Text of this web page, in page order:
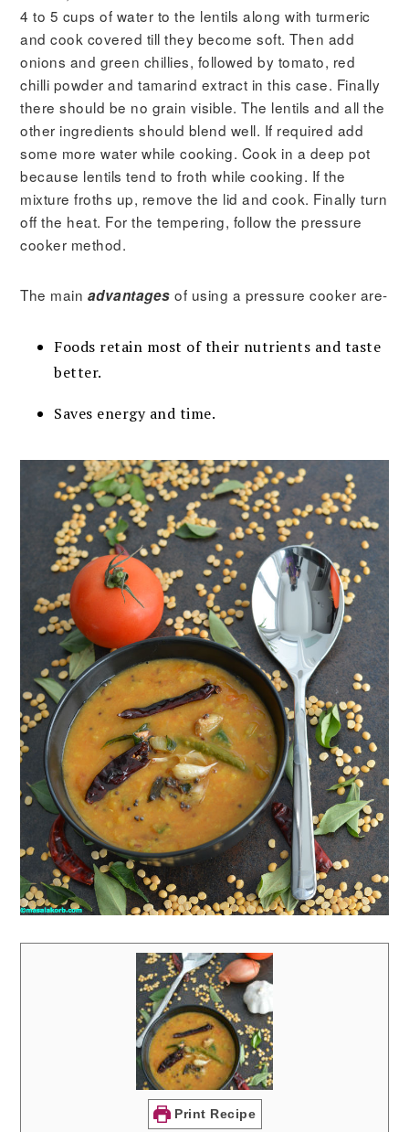
4 to 5 cups of water to the lentils along with turmeric
and cook covered till they become soft. Then add
onions and green chillies, followed by tomato, red
chilli powder and tamarind extract in this case. Finally
there should be no grain visible. The lentils and all the
other ingredients should blend well. If required add
some more water while cooking. Cook in a deep pot
because lentils tend to froth while cooking. If the
mixture froths up, remove the lid and cook. Finally turn
off the heat. For the tempering, follow the pressure
cooker method.
The main advantages of using a pressure cooker are-
Foods retain most of their nutrients and taste
better.
Saves energy and time.
Print Recipe